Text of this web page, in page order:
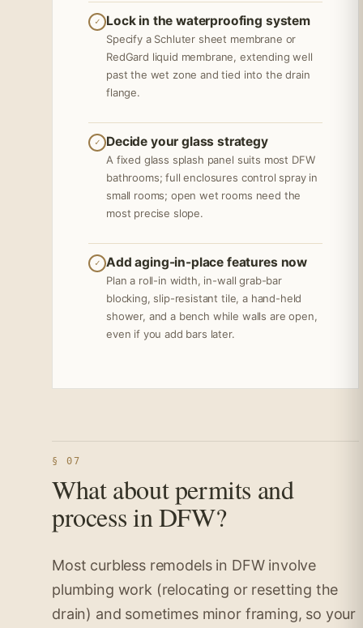
✓ Lock in the waterproofing system
Specify a Schluter sheet membrane or
RedGard liquid membrane, extending well
past the wet zone and tied into the drain
flange.
✓ Decide your glass strategy
A fixed glass splash panel suits most DFW
bathrooms; full enclosures control spray in
small rooms; open wet rooms need the
most precise slope.
✓ Add aging-in-place features now
Plan a roll-in width, in-wall grab-bar
blocking, slip-resistant tile, a hand-held
shower, and a bench while walls are open,
even if you add bars later.
§ 07
What about permits and
process in DFW?
Most curbless remodels in DFW involve
plumbing work (relocating or resetting the
drain) and sometimes minor framing, so your